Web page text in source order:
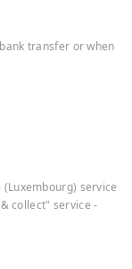
transfer or when
service
collect" service -